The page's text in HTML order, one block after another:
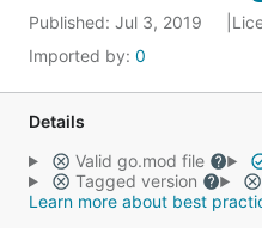
Published: Jul 3, 2019
Imported by: 0
Details
Valid go.mod file
Tagged version
Learn more about best